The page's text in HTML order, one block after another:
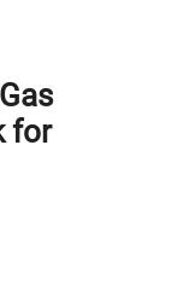
for